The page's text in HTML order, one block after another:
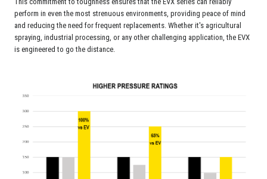
perform in even the most strenuous environments, providing peace of mind
and reducing the need for frequent replacements. Whether it's agricultural
spraying, industrial processing, or any other challenging application, the EVX
is engineered to go the distance.